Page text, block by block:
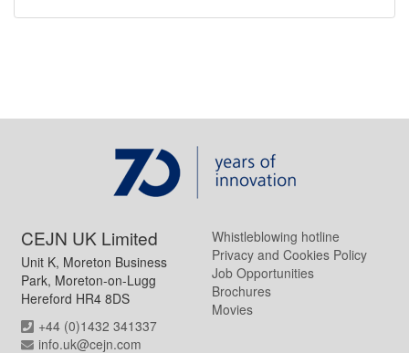
CEJN UK Limited
Unit K, Moreton Business
Park, Moreton-on-Lugg
Hereford HR4 8DS
+44 (0)1432 341337
info.uk@cejn.com
Whistleblowing hotline
Privacy and Cookies Policy
Job Opportunities
Brochures
Movies